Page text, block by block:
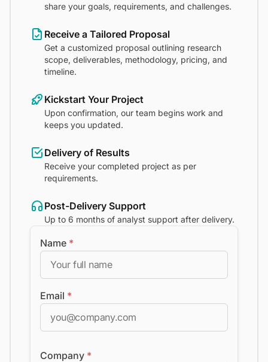
share your goals, requirements, and challenges.
Receive a Tailored Proposal
Get a customized proposal outlining research
scope, deliverables, methodology, pricing, and
timeline.
Kickstart Your Project
Upon confirmation, our team begins work and
keeps you updated.
Delivery of Results
Receive your completed project as per
requirements.
Post-Delivery Support
Up to 6 months of analyst support after delivery.
Name *
Email *
Company *